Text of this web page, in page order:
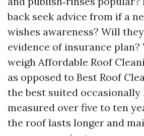
back seek advice from if a
wishes awareness? Will
evidence of insurance plan?
weigh Affordable Roof
as opposed to Best Roof
the best suited
measured over five to ten
the roof lasts longer and